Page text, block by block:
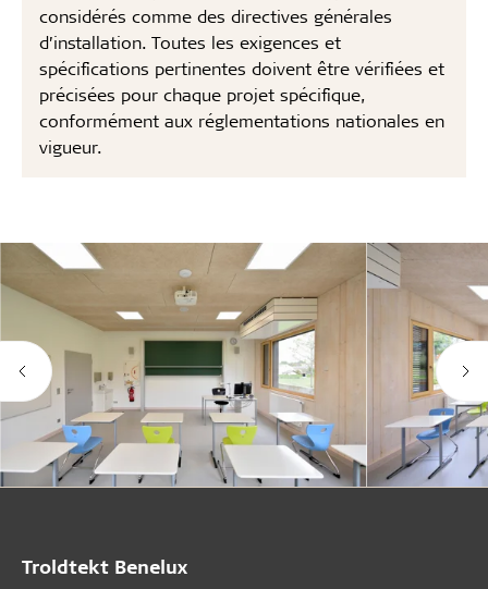
considérés comme des directives générales
d’installation. Toutes les exigences et
spécifications pertinentes doivent être vérifiées et
précisées pour chaque projet spécifique,
conformément aux réglementations nationales en
vigueur.
Troldtekt Benelux